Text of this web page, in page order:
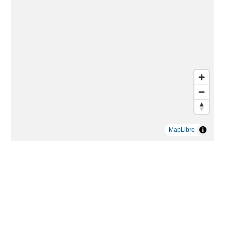
MapLibre